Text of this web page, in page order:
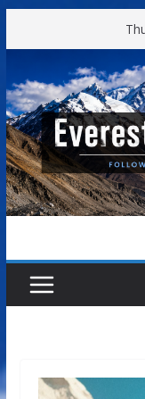
to